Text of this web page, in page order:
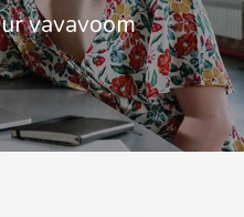
vavavoom